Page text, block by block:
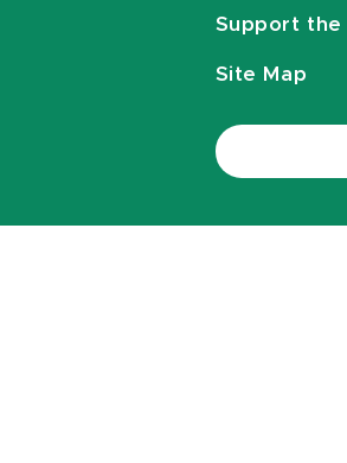
Support the
Site Map